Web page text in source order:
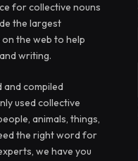
for collective nouns
the largest
the web to help
writing.
compiled
used collective
animals, things,
the right word for
we have you